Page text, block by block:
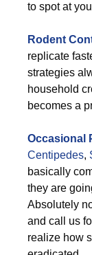
to spot at
Rodent
replicate
strategies
household
becomes a
Occasional
Centipedes,
basically
they are
Absolutely
and call us
realize how